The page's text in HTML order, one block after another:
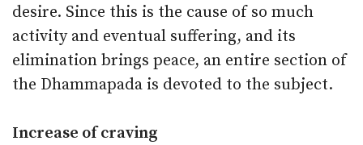
desire. Since this is the cause of so much
activity and eventual suffering, and its
elimination brings peace, an entire section of
the Dhammapada is devoted to the subject.
Increase of craving